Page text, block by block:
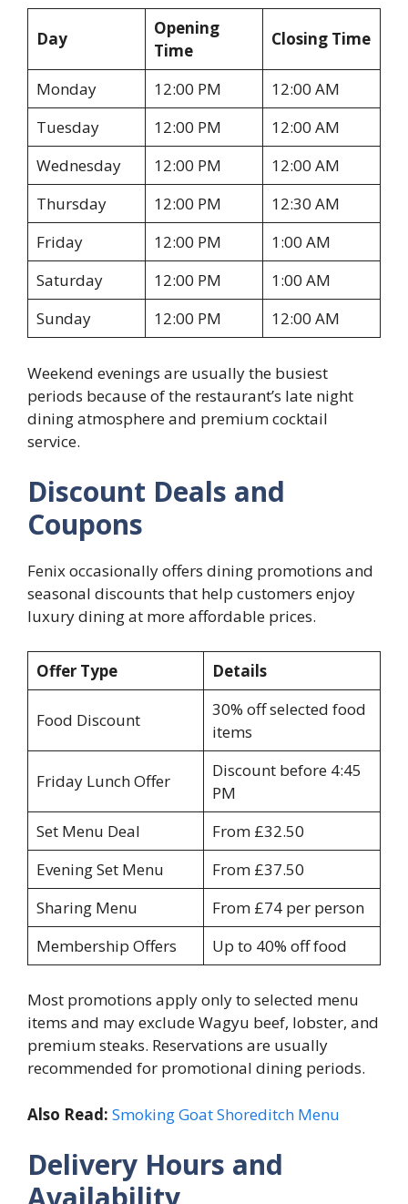
Day
Opening
Time
Closing Time
Monday 12:00 PM
12:00 AM
Tuesday
12:00 PM
12:00 AM
Wednesday
12:00 PM
12:00 AM
Thursday
12:00 PM
12:30 AM
Friday
12:00 PM
1:00 AM
Saturday
12:00 PM
1:00 AM
Sunday
12:00 PM 12:00 AM
Weekend evenings are usually the busiest
periods because of the restaurant’s late night
dining atmosphere and premium cocktail
service.
Discount Deals and
Coupons
Fenix occasionally offers dining promotions and
seasonal discounts that help customers enjoy
luxury dining at more affordable prices.
Offer Type Details
Food Discount
30% off selected food
items
Friday Lunch Offer
Discount before 4:45
PM
Set Menu Deal
From £32.50
Evening Set Menu
From £37.50
Sharing Menu
From £74 per person
Membership Offers
Up to 40% off food
Most promotions apply only to selected menu
items and may exclude Wagyu beef, lobster, and
premium steaks. Reservations are usually
recommended for promotional dining periods.
Also Read: Smoking Goat Shoreditch Menu
Delivery Hours and